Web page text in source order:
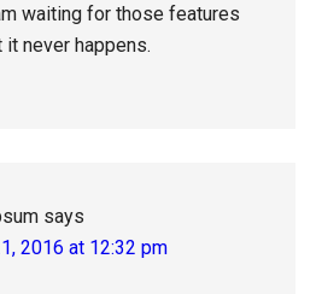
waiting for those features
never happens.
says
2016 at 12:32 pm